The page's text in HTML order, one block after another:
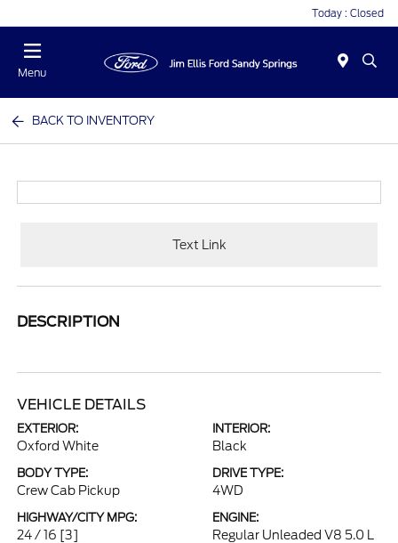
Today : Closed
Menu
BACK TO INVENTORY
Text Link
DESCRIPTION
VEHICLE DETAILS
EXTERIOR:
Oxford White
INTERIOR:
Black
BODY TYPE:
Crew Cab Pickup
DRIVE TYPE:
4WD
HIGHWAY/CITY MPG:
24 / 16 [3]
ENGINE:
Regular Unleaded V8 5.0 L